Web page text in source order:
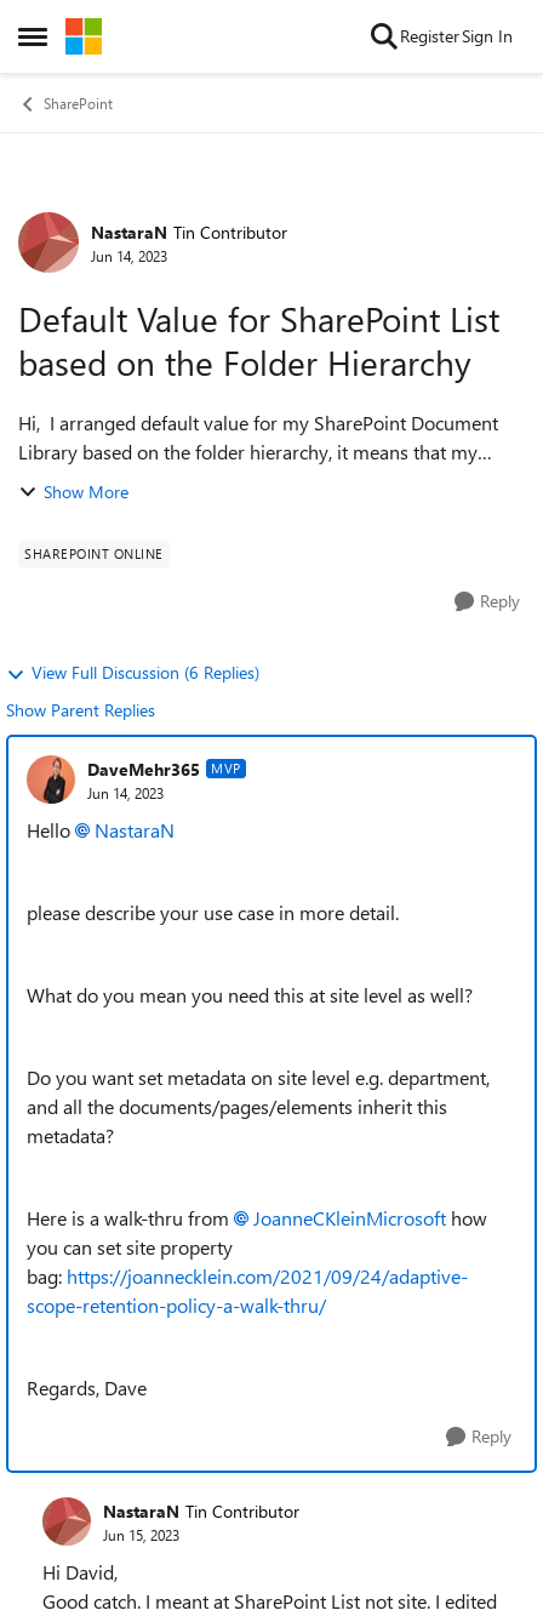
Open Side Menu
Skip to content RegisterSign In
SharePoint
Forum Discussion
NastaraN Tin Contributor
Jun 14, 2023
Default Value for SharePoint List
based on the Folder Hierarchy
Hi, I arranged default value for my SharePoint Document
Library based on the folder hierarchy, it means that my
metadata will auto populate based on the folder that I
Show More
SHAREPOINT ONLINE
Reply
View Full Discussion (6 Replies)
Show Parent Replies
DaveMehr365 MVP
Jun 14, 2023
Hello NastaraN
please describe your use case in more detail.
What do you mean you need this at site level as well?
Do you want set metadata on site level e.g. department,
and all the documents/pages/elements inherit this
metadata?
Here is a walk-thru from JoanneCKleinMicrosoft how
you can set site property
bag: https://joannecklein.com/2021/09/24/adaptive-
scope-retention-policy-a-walk-thru/
Regards, Dave
Reply
NastaraN Tin Contributor
Jun 15, 2023
Hi David,
Good catch. I meant at SharePoint List not site. I edited